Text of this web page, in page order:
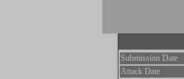
Submission Date
Attack Date